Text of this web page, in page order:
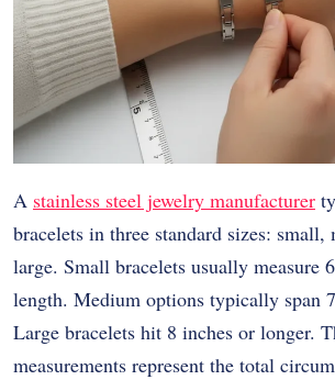
A stainless steel jewelry manufacturer
bracelets in three standard sizes: small,
large. Small bracelets usually measure
length. Medium options typically span
Large bracelets hit 8 inches or longer.
measurements represent the total